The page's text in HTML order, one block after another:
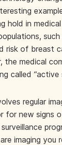
hold in
risk of breast
the medical
called “active
regular
for new signs
imaging you